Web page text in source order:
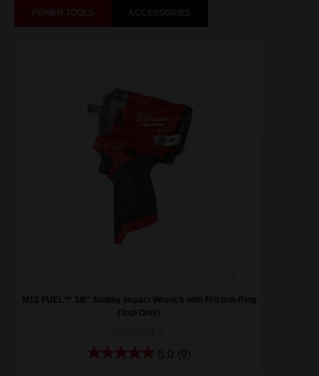
POWER TOOLS ACCESSORIES
M12 FUEL™ 3/8" Stubby Impact Wrench with Friction Ring
(Tool Only)
5.0 (9)